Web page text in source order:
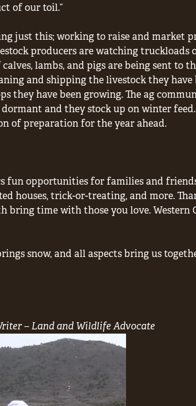
of our toil.”
just this; working to raise and market
producers are watching
lambs, and pigs are being sent to
and shipping the livestock they
they have been growing. The ag
and they stock up on winter
of preparation for the year ahead.
fun opportunities for families and
houses, trick-or-treating, and more.
bring time with those you love. Western
snow, and all aspects bring us
– Land and Wildlife Advocate